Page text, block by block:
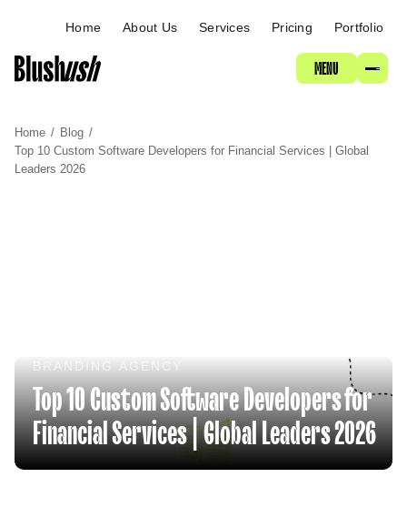
MENU
Home About Us Services Pricing Portfolio
ABOUT
PRICING
Home / Blog /
Top 10 Custom Software Developers for Financial Services | Global
Leaders 2026
BRANDING AGENCY
Top 10 Custom Software Developers for
Financial Services | Global Leaders 2026